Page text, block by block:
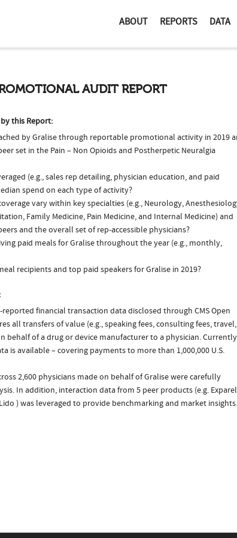
ABOUT REPORTS DATA
AUDIT REPORT
this Report:
by Gralise through reportable promotional activity in 2019
set in the Pain – Non Opioids and Postherpetic Neuralgia
(e.g., sales rep detailing, physician education, and paid
spend on each type of activity?
vary within key specialties (e.g., Neurology,
Family Medicine, Pain Medicine, and Internal Medicine) and
and the overall set of rep-accessible physicians?
paid meals for Gralise throughout the year (e.g., monthly,
recipients and top paid speakers for Gralise in 2019?
financial transaction data disclosed through CMS Open
all transfers of value (e.g., speaking fees, consulting fees, travel,
behalf of a drug or device manufacturer to a physician.
is available – covering payments to more than 1,000,000 U.S.
2,600 physicians made on behalf of Gralise were carefully
In addition, interaction data from 5 peer products (e.g.
) was leveraged to provide benchmarking and market insights.